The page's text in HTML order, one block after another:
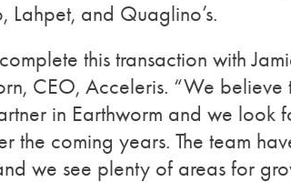
Lahpet, and Quaglino’s.
this transaction with
CEO, Acceleris. “We
in Earthworm and we look
the coming years. The team
we see plenty of areas for